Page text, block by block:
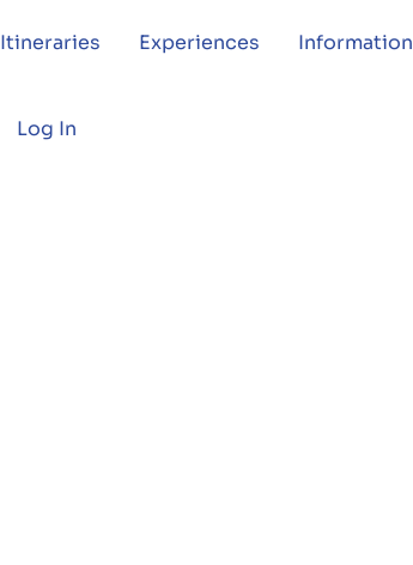
Itineraries Experiences Information
Log In